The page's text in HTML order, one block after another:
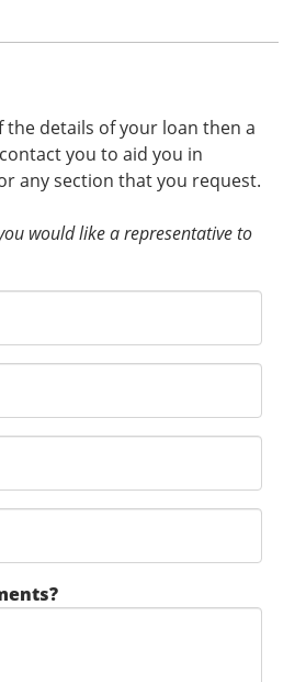
the details of your loan then a
you to aid you in
any section that you request.
would like a representative to